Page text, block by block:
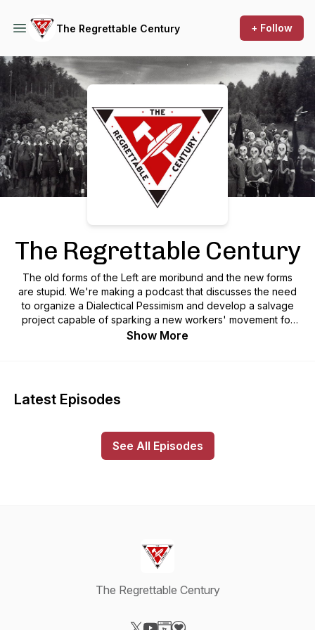
The Regrettable Century + Follow
Podcast Background Image
The Regrettable Century
The old forms of the Left are moribund and the new forms
are stupid. We're making a podcast that discusses the need
to organize a Dialectical Pessimism and develop a salvage
project capable of sparking a new workers' movement for
socialism. A clean, honest, and unsentimental melancholy is
and without becoming disillusioned. I’m a pessimist
-- Antonio Gramsci
-------
Show More
Latest Episodes
See All Episodes
The Regrettable Century